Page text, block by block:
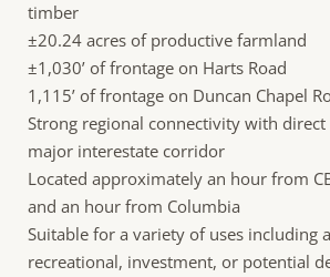
timber
±20.24 acres of productive farmland
±1,030’ of frontage on Harts Road
1,115’ of frontage on Duncan Chapel
Strong regional connectivity with
major interestate corridor
Located approximately an hour from
and an hour from Columbia
Suitable for a variety of uses including
recreational, investment, or potential